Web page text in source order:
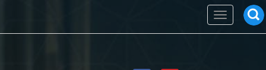
Toggle
navigation